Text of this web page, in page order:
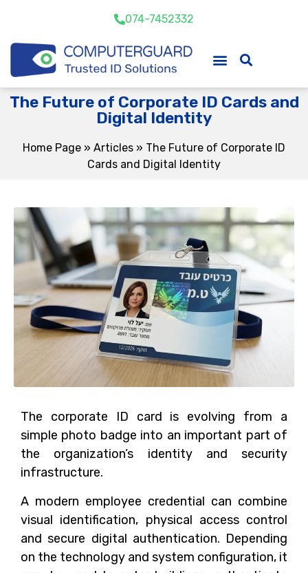
074-7452332
The Future of Corporate ID Cards and
Digital Identity
Home Page » Articles » The Future of Corporate ID
Cards and Digital Identity
The corporate ID card is evolving from a
simple photo badge into an important part of
the organization’s identity and security
infrastructure.
A modern employee credential can combine
visual identification, physical access control
and secure digital authentication. Depending
on the technology and system configuration, it